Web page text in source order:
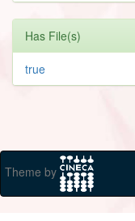
Has File(s)
true
Theme by